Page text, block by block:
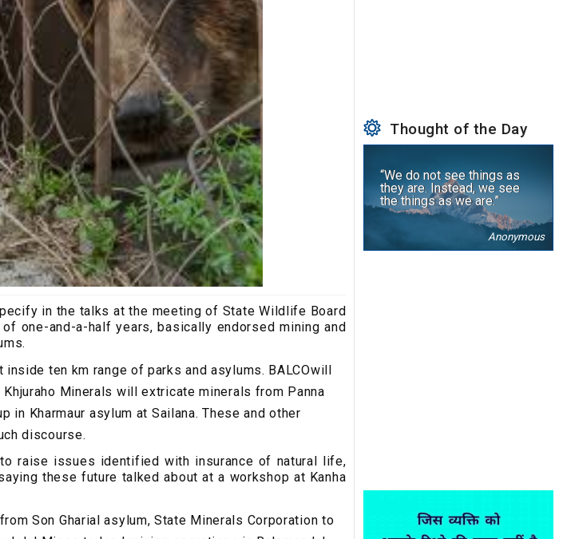
in the talks at the meeting of State Wildlife Board
one-and-a-half years, basically endorsed mining and
ten km range of parks and asylums. BALCOwill
Minerals will extricate minerals from Panna
in Kharmaur asylum at Sailana. These and other
discourse.
raise issues identified with insurance of natural life,
these future talked about at a workshop at Kanha
Son Gharial asylum, State Minerals Corporation to
Thought of the Day
“We do not see things as
they are. Instead, we see
the things as we are.”
Anonymous